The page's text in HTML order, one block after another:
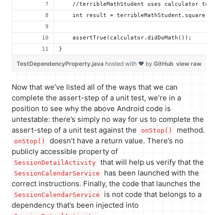
//terribleMathStudent uses calculator to
int result =
    assertTrue(calculator.didDoMath());
}
view raw
TestDependencyProperty.java hosted with ❤ by GitHub
Now that we’ve listed all of the ways that we can
complete the assert-step of a unit test, we’re in a
position to see why the above Android code is
untestable: there’s simply no way for us to complete the
assert-step of a unit test against the
onStop() method.
onStop()
doesn’t have a return value. There’s no
publicly accessible property of
SessionDetailActivity that will help us verify that the
SessionCalendarService
has been launched with the
correct instructions. Finally, the code that launches the
SessionCalendarService
is not code that belongs to a
dependency that’s been injected into